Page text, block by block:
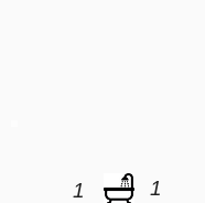
1 1